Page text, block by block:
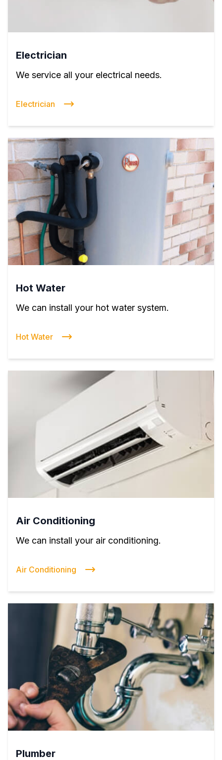
Electrician
We service all your electrical needs.
Electrician
Hot Water
We can install your hot water system.
Hot Water
Air Conditioning
We can install your air conditioning.
Air Conditioning
Plumber